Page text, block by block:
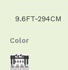
9.6FT-294CM
Color